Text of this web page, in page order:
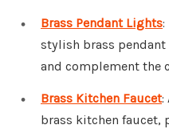
Brass Pendant Lights:
stylish brass
and complement the
Brass Kitchen Faucet:
brass kitchen faucet,